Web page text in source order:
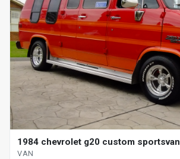
1984 chevrolet g20 custom sportsvan
VAN